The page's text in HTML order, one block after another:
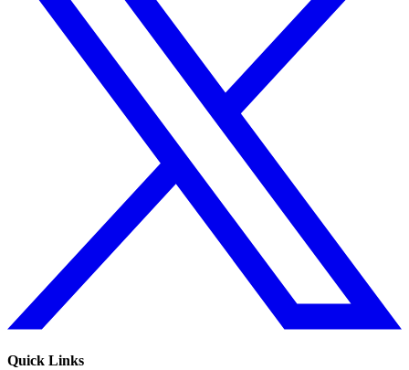
Quick Links